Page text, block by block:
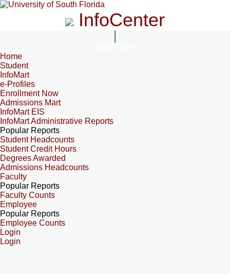
InfoCenter
Home
Student
InfoMart
e-Profiles
Enrollment Now
Admissions Mart
InfoMart EIS
InfoMart Administrative Reports
Popular Reports
Student Headcounts
Student Credit Hours
Degrees Awarded
Admissions Headcounts
Faculty
Popular Reports
Faculty Counts
Employee
Popular Reports
Employee Counts
Login
Login